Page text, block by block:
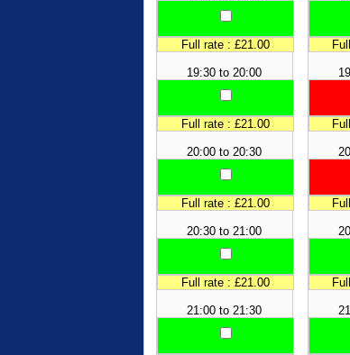
Full rate : £21.00
19:30 to 20:00
Full rate : £21.00
20:00 to 20:30
Full rate : £21.00
20:30 to 21:00
Full rate : £21.00
21:00 to 21:30